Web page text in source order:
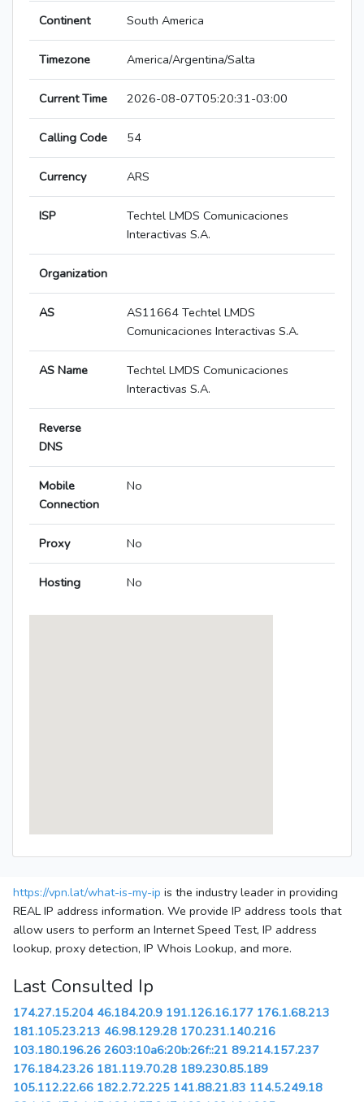
Continent South America
Timezone America/Argentina/Salta
Current Time 2026-08-07T05:20:31-03:00
Calling Code 54
Currency ARS
ISP
Techtel LMDS Comunicaciones
Interactivas S.A.
Organization
AS
AS11664 Techtel LMDS
Comunicaciones Interactivas S.A.
AS Name
Techtel LMDS Comunicaciones
Interactivas S.A.
Reverse
DNS
Mobile
Connection
No
Proxy No
Hosting No
https://vpn.lat/what-is-my-ip is the industry leader in providing
REAL IP address information. We provide IP address tools that
allow users to perform an Internet Speed Test, IP address
lookup, proxy detection, IP Whois Lookup, and more.
Last Consulted Ip
174.27.15.204 46.184.20.9 191.126.16.177 176.1.68.213
181.105.23.213 46.98.129.28 170.231.140.216
103.180.196.26 2603:10a6:20b:26f::21 89.214.157.237
176.184.23.26 181.119.70.28 189.230.85.189
105.112.22.66 182.2.72.225 141.88.21.83 114.5.249.18